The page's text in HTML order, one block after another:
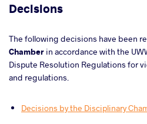
Decisions
The following decisions have been
Chamber in accordance with the
Dispute Resolution Regulations for
and regulations.
Decisions by the Disciplinary